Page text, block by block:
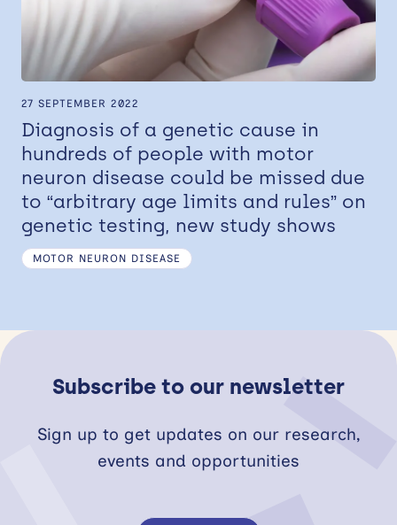
27 SEPTEMBER 2022
Diagnosis of a genetic cause in
hundreds of people with motor
neuron disease could be missed due
to “arbitrary age limits and rules” on
genetic testing, new study shows
MOTOR NEURON DISEASE
Subscribe to our newsletter
Sign up to get updates on our research,
events and opportunities